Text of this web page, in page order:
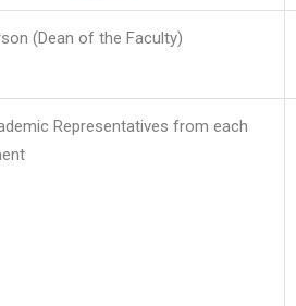
(Dean of the Faculty)
Representatives from each